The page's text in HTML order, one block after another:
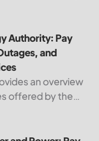
Providing
to the
of
Outages, and
Authority: Pay
and
an overview
offered by the
Authority, a